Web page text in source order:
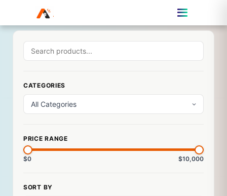
CATEGORIES
PRICE RANGE
$0 $10,000
SORT BY